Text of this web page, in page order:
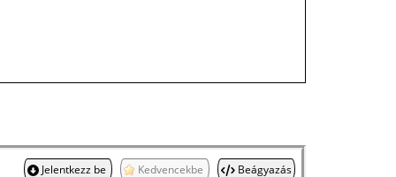
Jelentkezz be Kedvencekbe Beágyazás